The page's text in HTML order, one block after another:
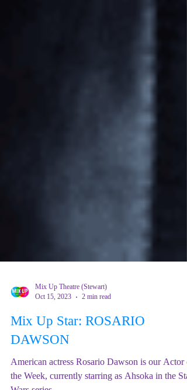
Oct 15, 2023
2 min read
Mix Up Star: ROSARIO
DAWSON
American actress Rosario Dawson is our Actor